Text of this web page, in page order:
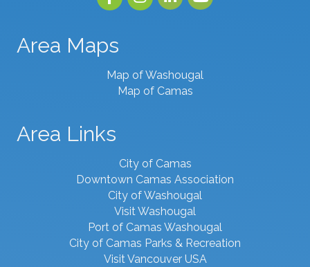
Area Maps
Map of Washougal
Map of Camas
Area Links
City of Camas
Downtown Camas Association
City of Washougal
Visit Washougal
Port of Camas Washougal
City of Camas Parks & Recreation
Visit Vancouver USA